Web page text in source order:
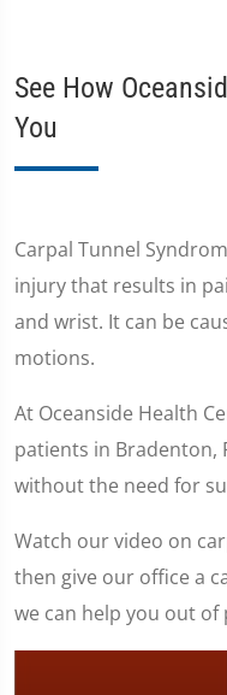
See How
You
Carpal Tunnel
injury that results in
and wrist. It can be
motions.
At Oceanside Health
patients in Bradenton,
without the need for
Watch our video on
then give our office a
we can help you out of